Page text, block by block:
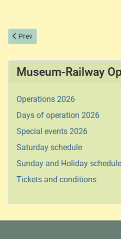
Museum-Railway
Operations 2026
Days of operation 2026
Special events 2026
Saturday schedule
Sunday and Holiday schedule
Tickets and conditions
Previous article: Sunday and
Prev